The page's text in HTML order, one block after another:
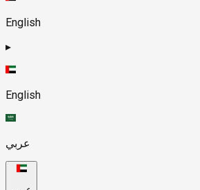
English
▸
English
عربي